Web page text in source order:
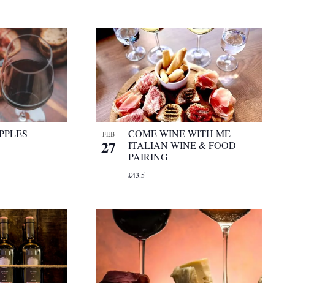
FEB
27
COME WINE WITH ME –
ITALIAN WINE & FOOD
PAIRING
£43.5